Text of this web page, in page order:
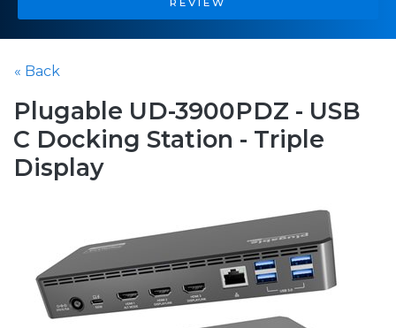
REVIEW
« Back
Plugable UD-3900PDZ - USB
C Docking Station - Triple
Display